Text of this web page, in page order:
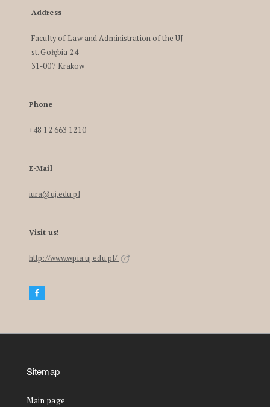
Address
Faculty of Law and Administration of the UJ
st. Gołębia 24
31-007 Krakow
Phone
+48 12 663 1210
E-Mail
iura@uj.edu.pl
Visit us!
http://www.wpia.uj.edu.pl/
Sitemap
Main page